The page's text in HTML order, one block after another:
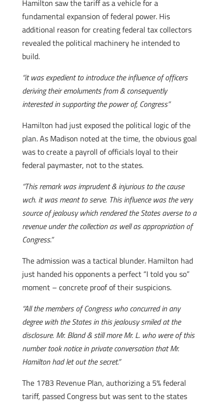
Hamilton saw the tariff as a vehicle for a
fundamental expansion of federal power. His
additional reason for creating federal tax collectors
revealed the political machinery he intended to
build.
“it was expedient to introduce the influence of officers
deriving their emoluments from & consequently
interested in supporting the power of, Congress”
Hamilton had just exposed the political logic of the
plan. As Madison noted at the time, the obvious goal
was to create a payroll of officials loyal to their
federal paymaster, not to the states.
“This remark was imprudent & injurious to the cause
wch. it was meant to serve. This influence was the very
source of jealousy which rendered the States averse to a
revenue under the collection as well as appropriation of
Congress.”
The admission was a tactical blunder. Hamilton had
just handed his opponents a perfect “I told you so”
moment – concrete proof of their suspicions.
“All the members of Congress who concurred in any
degree with the States in this jealousy smiled at the
disclosure. Mr. Bland & still more Mr. L. who were of this
number took notice in private conversation that Mr.
Hamilton had let out the secret.”
The 1783 Revenue Plan, authorizing a 5% federal
tariff, passed Congress but was sent to the states